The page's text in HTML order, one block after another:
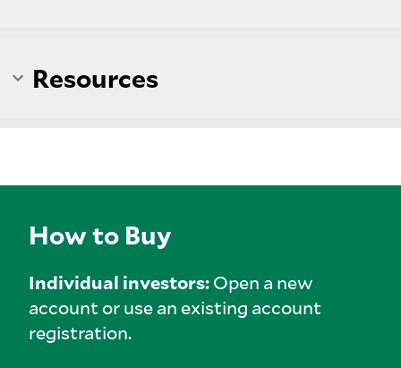
Resources
How to Buy
Individual investors:Open a new
account or use an existing account
registration.